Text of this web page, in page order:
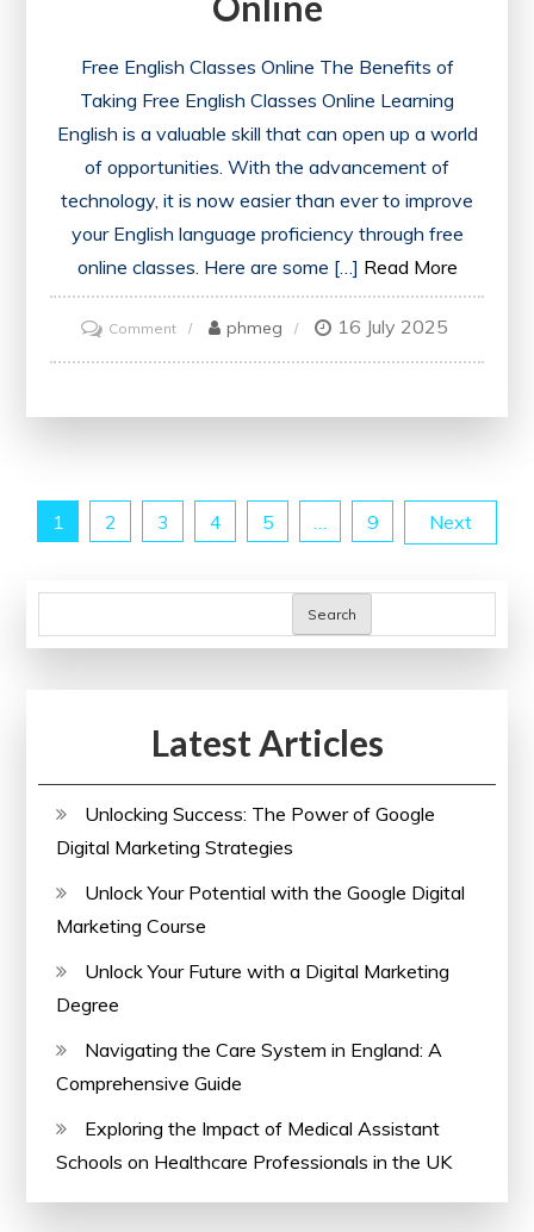
Free English Classes Online The Benefits of
Taking Free English Classes Online Learning
English is a valuable skill that can open up a world
of opportunities. With the advancement of
technology, it is now easier than ever to improve
your English language proficiency through free
online classes. Here are some […] Read More
Commenton
Unlock
English
Online
phmeg 16 July 2025
Posts
pagination
1 2 3 4 5 9 Next
Search
Latest Articles
Unlocking Success: The Power of Google
Digital Marketing Strategies
Unlock Your Potential with the Google Digital
Marketing Course
Unlock Your Future with a Digital Marketing
Degree
Navigating the Care System in England: A
Comprehensive Guide
Exploring the Impact of Medical Assistant
Schools on Healthcare Professionals in the UK